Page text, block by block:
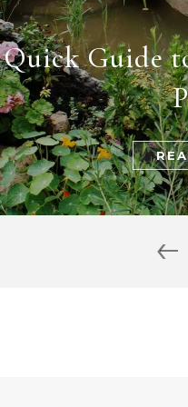
Guide
‹